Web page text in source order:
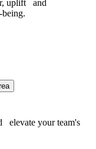
uplift
and
being.
elevate your team's